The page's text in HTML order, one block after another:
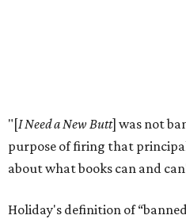
"[I Need a New Butt] was not
purpose of firing that
about what books can and
Holiday's definition of